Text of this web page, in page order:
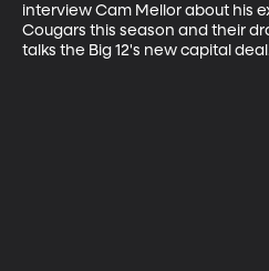
interview Cam Mellor about his
Cougars this season and their
talks the Big 12's new capital